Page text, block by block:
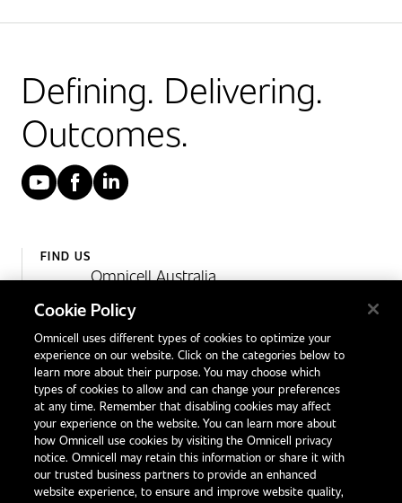
Defining. Delivering.
Outcomes.
YouTube
Facebook
LinkedIn
FIND US
Omnicell Australia
Heatherton, Victoria
Australia 3202
1300 846 625
Contact Us
Office Locations
International Distributors
Cookie Policy
Omnicell uses different types of cookies to optimize your
experience on our website. Click on the categories below to
learn more about their purpose. You may choose which
types of cookies to allow and can change your preferences
at any time. Remember that disabling cookies may affect
your experience on the website. You can learn more about
how Omnicell use cookies by visiting the Omnicell privacy
notice. Omnicell may retain this information or share it with
our trusted business partners to provide an enhanced
website experience, to ensure and improve website quality,